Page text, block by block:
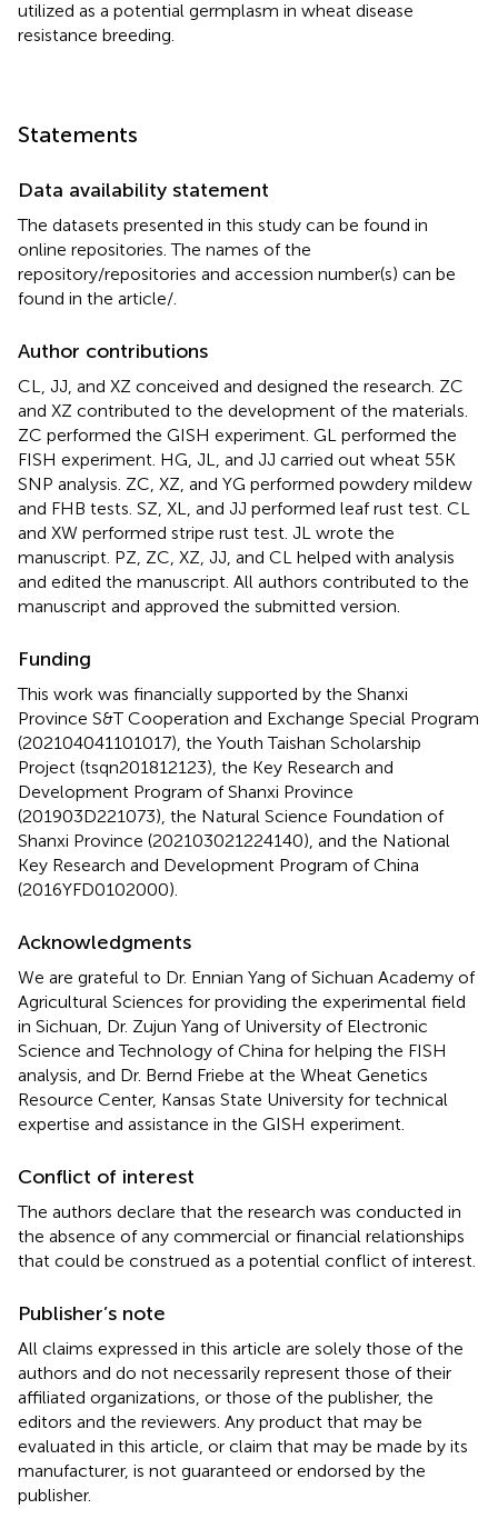
utilized as a potential germplasm in wheat disease
resistance breeding.
Statements
Data availability statement
The datasets presented in this study can be found in
online repositories. The names of the
repository/repositories and accession number(s) can be
found in the article/
Author contributions
CL, JJ, and XZ conceived and designed the research. ZC
and XZ contributed to the development of the materials.
ZC performed the GISH experiment. GL performed the
FISH experiment. HG, JL, and JJ carried out wheat 55K
SNP analysis. ZC, XZ, and YG performed powdery mildew
and FHB tests. SZ, XL, and JJ performed leaf rust test. CL
and XW performed stripe rust test. JL wrote the
manuscript. PZ, ZC, XZ, JJ, and CL helped with analysis
and edited the manuscript. All authors contributed to the
manuscript and approved the submitted version.
Funding
This work was financially supported by the Shanxi
Province S&T Cooperation and Exchange Special Program
(202104041101017), the Youth Taishan Scholarship
Project (tsqn201812123), the Key Research and
Development Program of Shanxi Province
(201903D221073), the Natural Science Foundation of
Shanxi Province (202103021224140), and the National
Key Research and Development Program of China
(2016YFD0102000).
Acknowledgments
We are grateful to Dr. Ennian Yang of Sichuan Academy of
Agricultural Sciences for providing the experimental field
in Sichuan, Dr. Zujun Yang of University of Electronic
Science and Technology of China for helping the FISH
analysis, and Dr. Bernd Friebe at the Wheat Genetics
Resource Center, Kansas State University for technical
expertise and assistance in the GISH experiment.
Conflict of interest
The authors declare that the research was conducted in
the absence of any commercial or financial relationships
that could be construed as a potential conflict of interest.
Publisher’s note
All claims expressed in this article are solely those of the
authors and do not necessarily represent those of their
affiliated organizations, or those of the publisher, the
editors and the reviewers. Any product that may be
evaluated in this article, or claim that may be made by its
manufacturer, is not guaranteed or endorsed by the
publisher.